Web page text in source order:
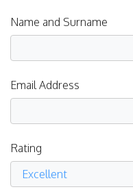
Name and Surname
Email Address
Rating